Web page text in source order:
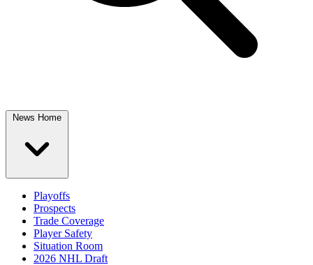
News Home
Playoffs
Prospects
Trade Coverage
Player Safety
Situation Room
2026 NHL Draft